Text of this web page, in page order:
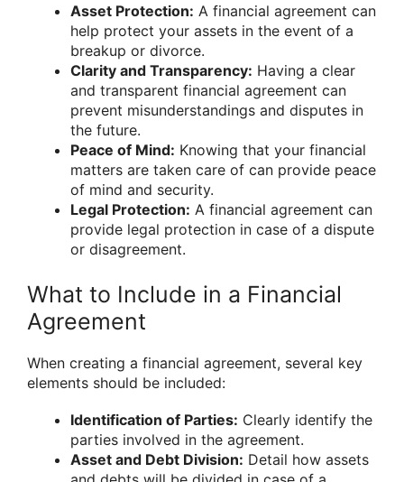
Asset Protection: A financial agreement can
help protect your assets in the event of a
breakup or divorce.
Clarity and Transparency: Having a clear
and transparent financial agreement can
prevent misunderstandings and disputes in
the future.
Peace of Mind: Knowing that your financial
matters are taken care of can provide peace
of mind and security.
Legal Protection: A financial agreement can
provide legal protection in case of a dispute
or disagreement.
What to Include in a Financial
Agreement
When creating a financial agreement, several key
elements should be included:
Identification of Parties: Clearly identify the
parties involved in the agreement.
Asset and Debt Division: Detail how assets